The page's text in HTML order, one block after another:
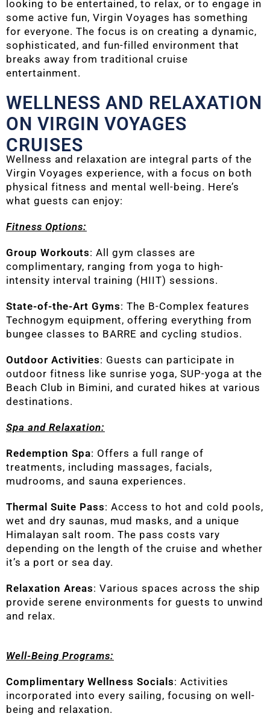
looking to be entertained, to relax, or to engage in
some active fun, Virgin Voyages has something
for everyone. The focus is on creating a dynamic,
sophisticated, and fun-filled environment that
breaks away from traditional cruise
entertainment.
WELLNESS AND RELAXATION
ON VIRGIN VOYAGES
CRUISES
Wellness and relaxation are integral parts of the
Virgin Voyages experience, with a focus on both
physical fitness and mental well-being. Here’s
what guests can enjoy:
Fitness Options:
Group Workouts: All gym classes are
complimentary, ranging from yoga to high-
intensity interval training (HIIT) sessions.
State-of-the-Art Gyms: The B-Complex features
Technogym equipment, offering everything from
bungee classes to BARRE and cycling studios.
Outdoor Activities: Guests can participate in
outdoor fitness like sunrise yoga, SUP-yoga at the
Beach Club in Bimini, and curated hikes at various
destinations.
Spa and Relaxation:
Redemption Spa: Offers a full range of
treatments, including massages, facials,
mudrooms, and sauna experiences.
Thermal Suite Pass: Access to hot and cold pools,
wet and dry saunas, mud masks, and a unique
Himalayan salt room. The pass costs vary
depending on the length of the cruise and whether
it’s a port or sea day.
Relaxation Areas: Various spaces across the ship
provide serene environments for guests to unwind
and relax.
Well-Being Programs:
Complimentary Wellness Socials: Activities
incorporated into every sailing, focusing on well-
being and relaxation.